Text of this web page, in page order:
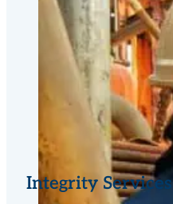
Integrity Services